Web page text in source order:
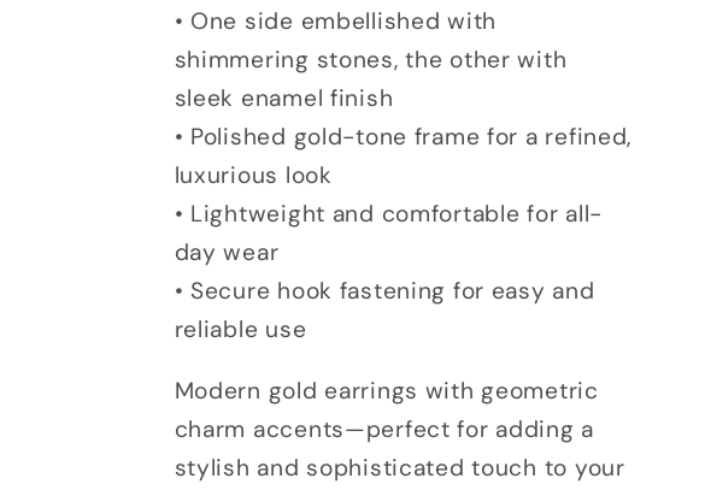
• One side embellished with
shimmering stones, the other with
sleek enamel finish
• Polished gold-tone frame for a refined,
luxurious look
• Lightweight and comfortable for all-
day wear
• Secure hook fastening for easy and
reliable use
Modern gold earrings with geometric
charm accents—perfect for adding a
stylish and sophisticated touch to your